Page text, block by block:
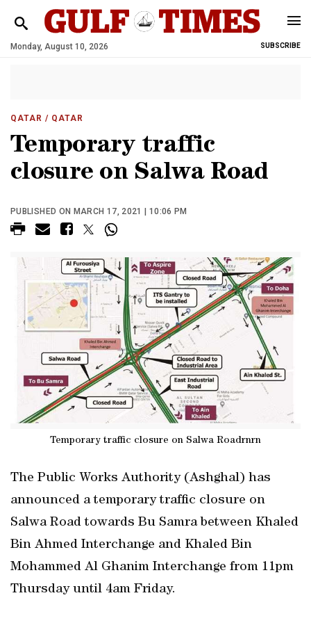
Monday, August 10, 2026 SUBSCRIBE
QATAR / QATAR
Temporary traffic
closure on Salwa Road
PUBLISHED ON MARCH 17, 2021 | 10:06 PM
Temporary traffic closure on Salwa Roadrnrn
The Public Works Authority (Ashghal) has
announced a temporary traffic closure on
Salwa Road towards Bu Samra between Khaled
Bin Ahmed Interchange and Khaled Bin
Mohammed Al Ghanim Interchange from 11pm
Thursday until 4am Friday.